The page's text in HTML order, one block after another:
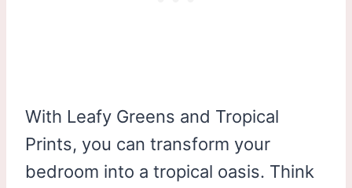
With Leafy Greens and Tropical
Prints, you can transform your
bedroom into a tropical oasis. Think